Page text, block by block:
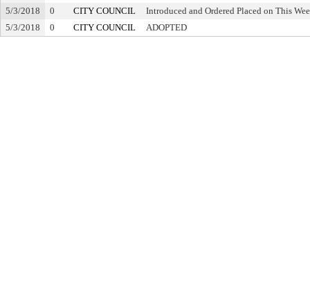
5/3/2018
0 CITY COUNCIL
Introduced and Ordered Placed on This
5/3/2018
0 CITY COUNCIL ADOPTED